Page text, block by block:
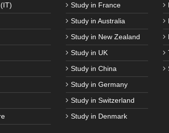
Study in France
Study in Australia
Study in New Zealand
Study in UK
Study in China
Study in Germany
Study in Switzerland
Study in Denmark